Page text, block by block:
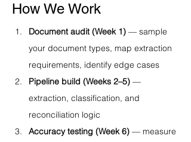
How We Work
Document audit (Week 1) — sample
your document types, map extraction
requirements, identify edge cases
Pipeline build (Weeks 2–5) —
extraction, classification, and
reconciliation logic
Accuracy testing (Week 6) — measure